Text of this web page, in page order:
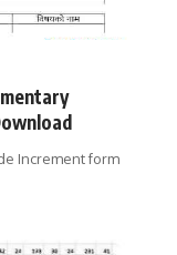
Increment form